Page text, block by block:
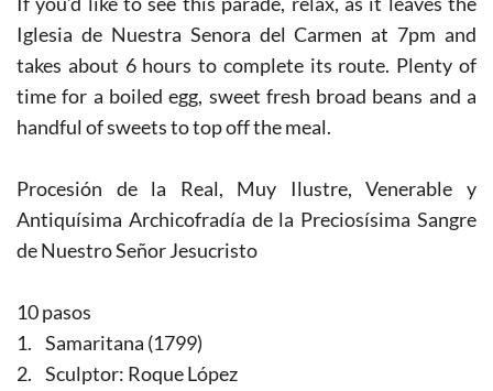
Iglesia de Nuestra Senora del Carmen at 7pm and
takes about 6 hours to complete its route. Plenty of
time for a boiled egg, sweet fresh broad beans and a
handful of sweets to top off the meal.
Procesión de la Real, Muy Ilustre, Venerable y
Antiquísima Archicofradía de la Preciosísima Sangre
de Nuestro Señor Jesucristo
10 pasos
1. Samaritana (1799)
2. Sculptor: Roque López